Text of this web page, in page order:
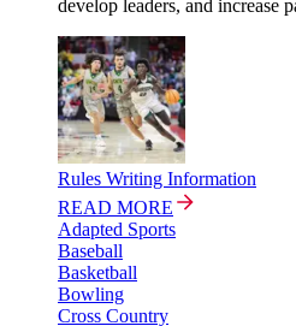
develop leaders, and increase
Rules Writing Information
READ MORE
Adapted Sports
Baseball
Basketball
Bowling
Cross Country